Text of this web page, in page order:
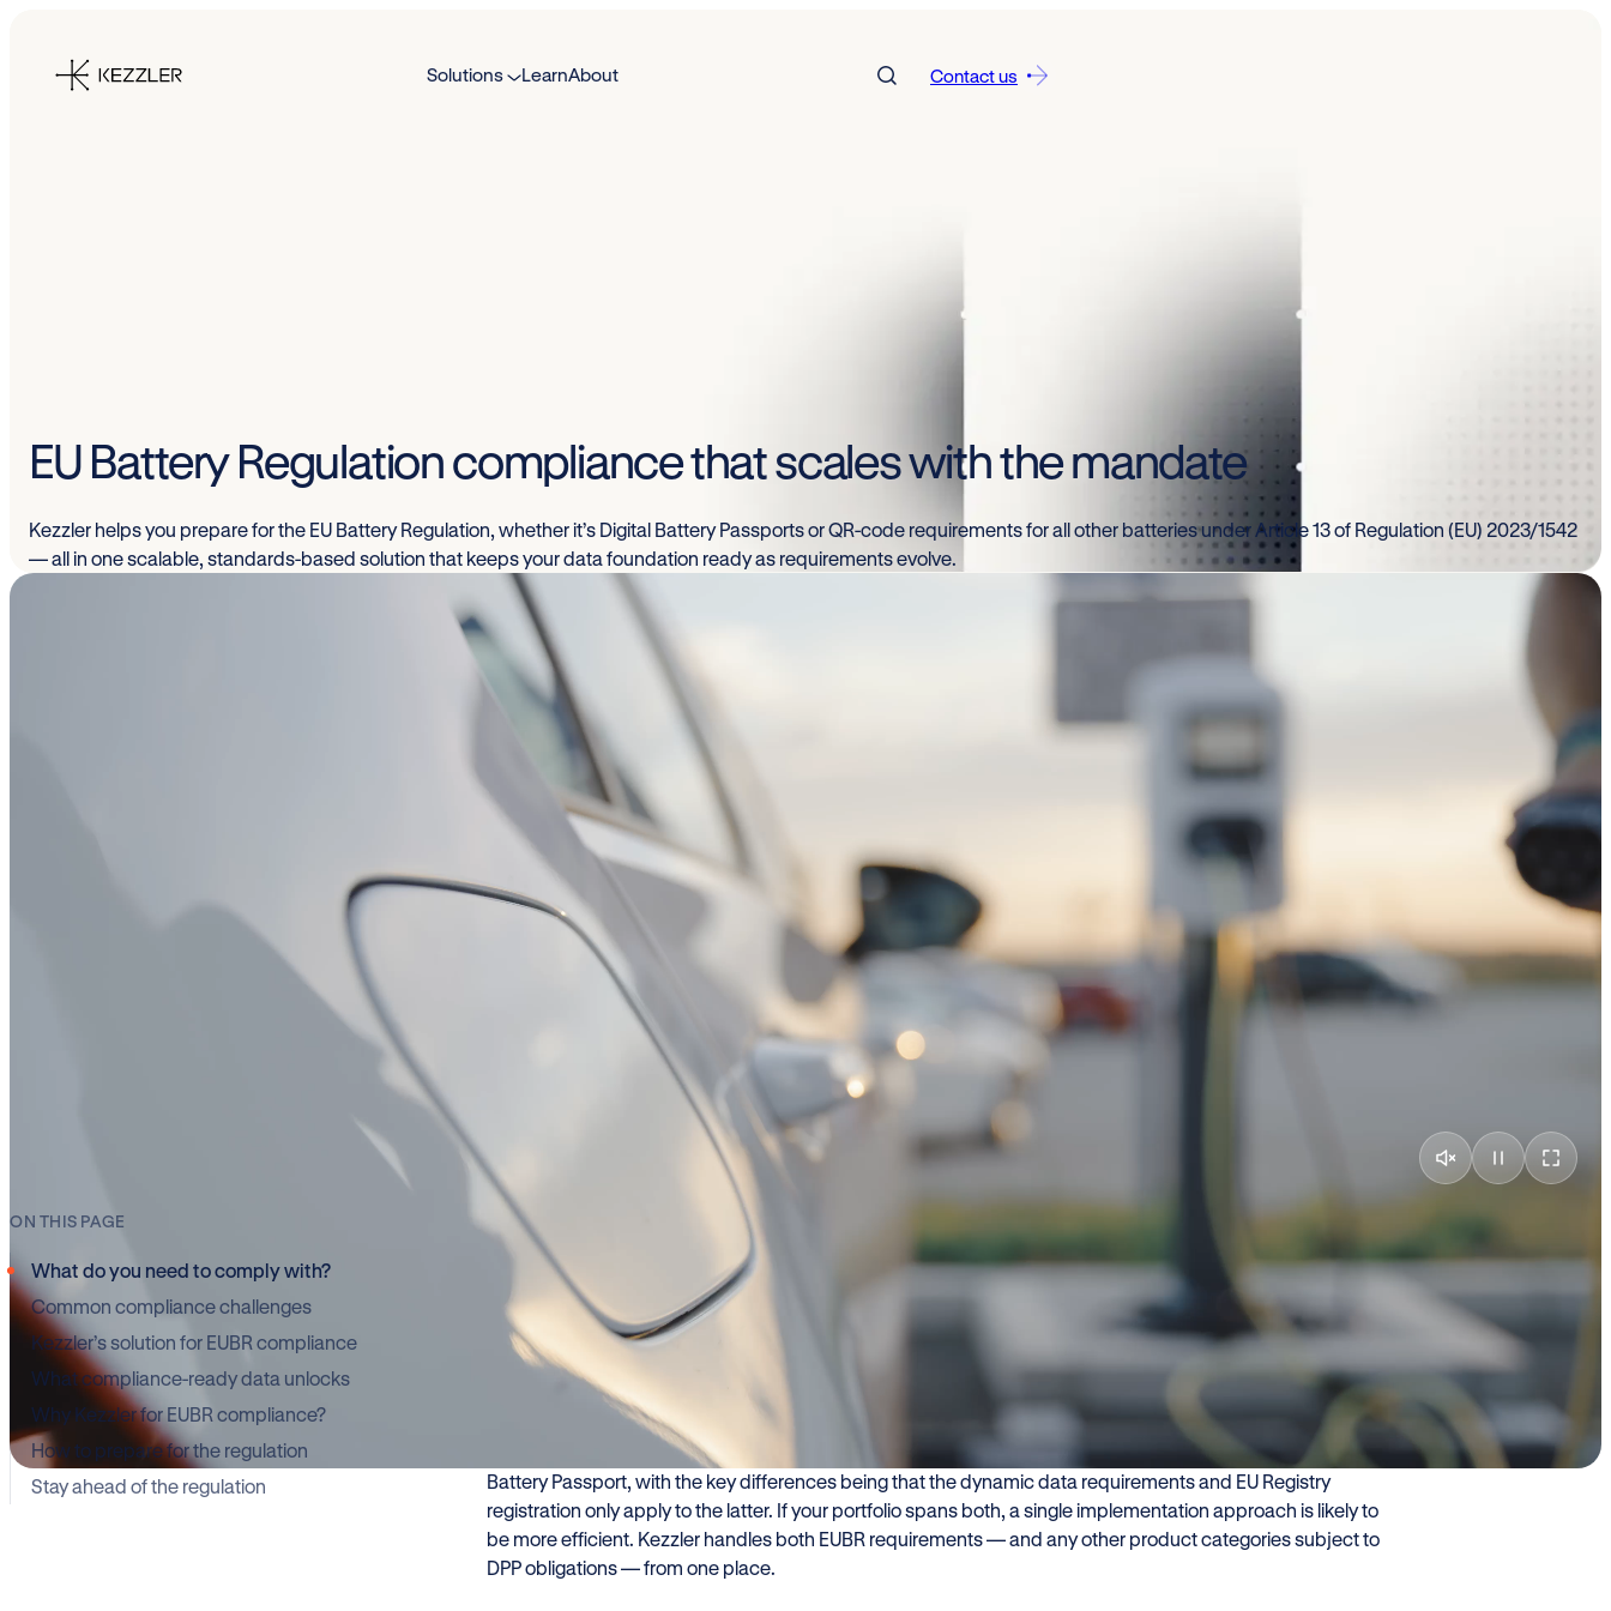
content
Solutions LearnAbout Contact us
EU Battery Regulation compliance that scales with the mandate
Kezzler helps you prepare for the EU Battery Regulation, whether it’s Digital Battery Passports or QR-code requirements for all other batteries under Article 13 of Regulation (EU) 2023/1542
— all in one scalable, standards-based solution that keeps your data foundation ready as requirements evolve.
ON THIS PAGE
What do you need to comply with?
Common compliance challenges
Kezzler’s solution for EUBR compliance
What compliance-ready data unlocks
Why Kezzler for EUBR compliance?
How to prepare for the regulation
Stay ahead of the regulation
What do you need to comply with?
The EU Battery Regulation (EUBR) entered into force in August 2023. For most manufacturers and
importers, the most pressing requirements land on 18 February 2027, when new digital obligations become
enforceable across key battery categories.
Many companies are aware of the Digital Battery Passport. Fewer have addressed the QR code obligation
that applies to all other batteries. The two requirements overlap: the QR code data is a subset of the Digital
Battery Passport, with the key differences being that the dynamic data requirements and EU Registry
registration only apply to the latter. If your portfolio spans both, a single implementation approach is likely to
be more efficient. Kezzler handles both EUBR requirements — and any other product categories subject to
DPP obligations — from one place.